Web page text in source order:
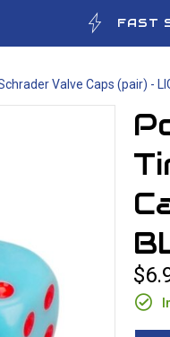
FAST
Valve Caps (pair) -